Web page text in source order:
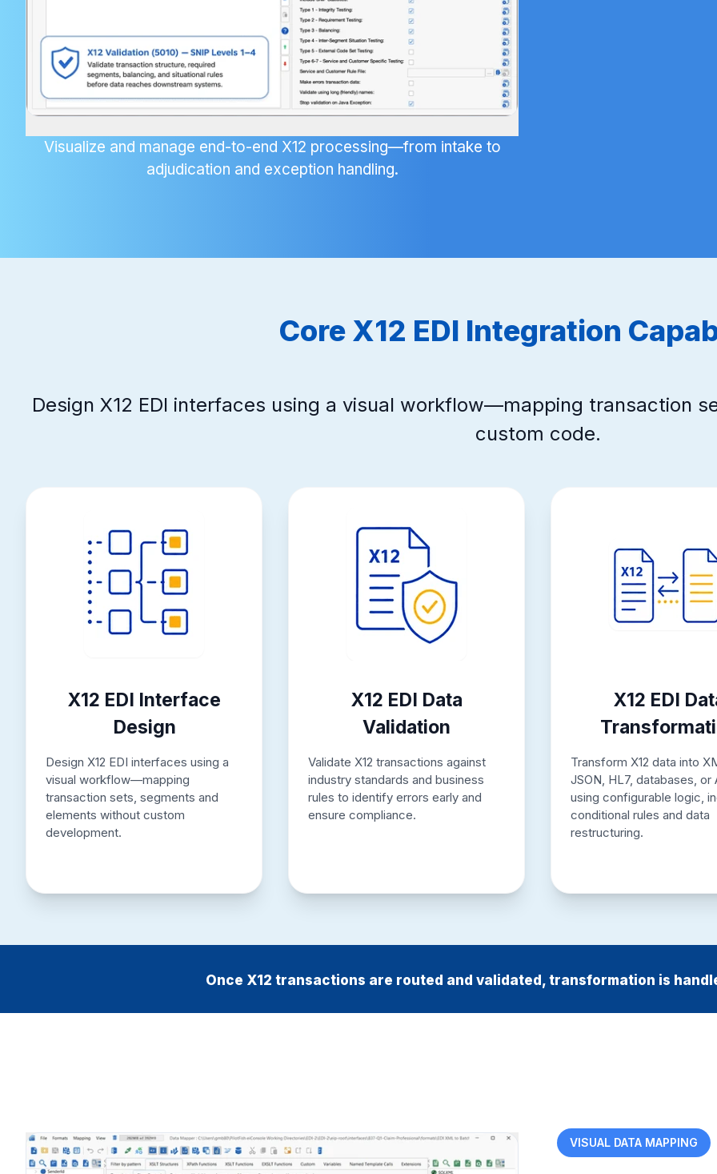
Visualize and manage end-to-end X12 processing—from intake to
adjudication and exception handling.
Core X12 EDI Integration
Design X12 EDI interfaces using a visual workflow—mapping transaction
custom code.
X12 EDI Interface
Design
Design X12 EDI interfaces using a
visual workflow—mapping
transaction sets, segments and
elements without custom
development.
X12 EDI Data
Validation
Validate X12 transactions against
industry standards and business
rules to identify errors early and
ensure compliance.
X12 EDI
Transform X12 data into
JSON, HL7, databases, or
using configurable logic,
conditional rules and data
restructuring.
Once X12 transactions are routed and validated, transformation is
VISUAL DATA MAPPING